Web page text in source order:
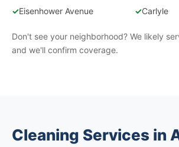
✓Eisenhower Avenue ✓Carlyle
Don't see your neighborhood? We likely
and we'll confirm coverage.
Cleaning Services in